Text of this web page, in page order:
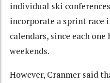
individual ski
incorporate a sprint race
calendars, since each one
weekends.
However, Cranmer said